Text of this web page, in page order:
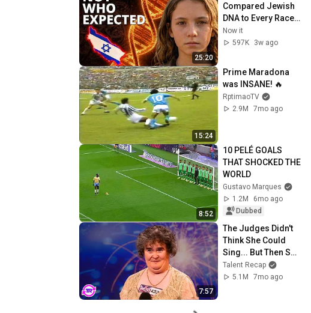
25:20
Compared Jewish
DNA to Every Race
on Earth — The
Results Shocked
Now it
597K
3w ago
15:24
Prime Maradona
was INSANE! 🔥
RptimaoTV
2.9M
7mo ago
8:52
10 PELÉ GOALS
THAT SHOCKED THE
WORLD
Gustavo Marques
1.2M
6mo ago
Dubbed
7:57
The Judges Didn't
Think She Could
Sing... But Then She
Opened Her Mouth!
Talent Recap
5.1M
7mo ago